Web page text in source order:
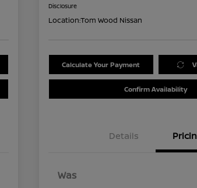
Disclosure
Location:Tom Wood Nissan
Calculate Your Payment
Confirm Availability
Details
Was